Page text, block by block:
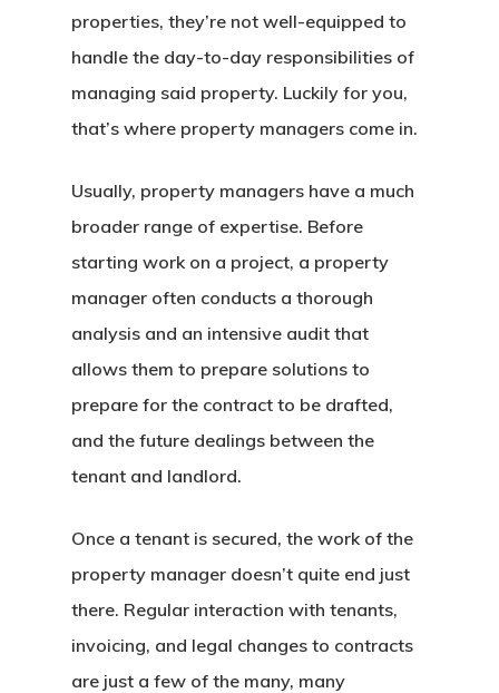
properties, they’re not well-equipped to
handle the day-to-day responsibilities of
managing said property. Luckily for you,
that’s where property managers come in.
Usually, property managers have a much
broader range of expertise. Before
starting work on a project, a property
manager often conducts a thorough
analysis and an intensive audit that
allows them to prepare solutions to
prepare for the contract to be drafted,
and the future dealings between the
tenant and landlord.
Once a tenant is secured, the work of the
property manager doesn’t quite end just
there. Regular interaction with tenants,
invoicing, and legal changes to contracts
are just a few of the many, many